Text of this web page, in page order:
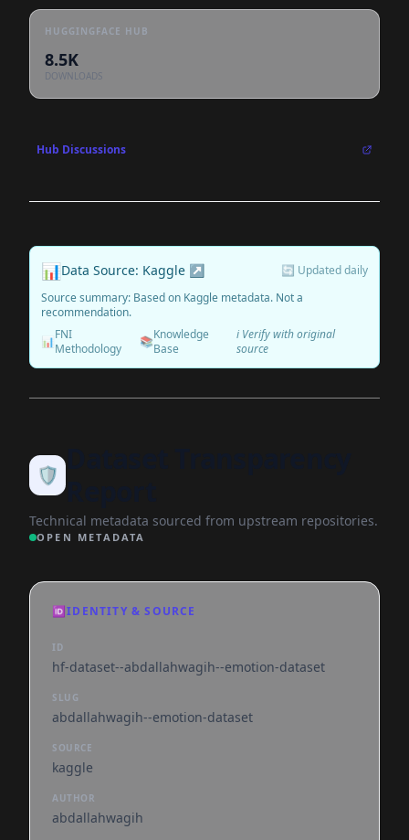
HUGGINGFACE HUB
8.5K
DOWNLOADS
Hub Discussions
📊Data Source: Kaggle ↗
🔄 Updated daily
Source summary: Based on Kaggle metadata. Not a
recommendation.
📊FNI
Methodology
📚Knowledge
Base
ℹ️ Verify with original
source
🛡️
Technical metadata sourced from upstream repositories.
OPEN METADATA
🆔IDENTITY & SOURCE
ID
hf-dataset--abdallahwagih--emotion-dataset
SLUG
abdallahwagih--emotion-dataset
SOURCE
kaggle
AUTHOR
abdallahwagih